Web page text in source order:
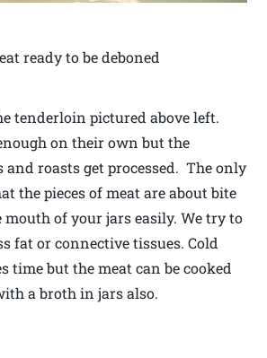
ready to be deboned
tenderloin pictured above left.
on their own but the
roasts get processed. The only
the pieces of meat are about bite
of your jars easily. We try to
fat or connective tissues. Cold
time but the meat can be cooked
a broth in jars also.